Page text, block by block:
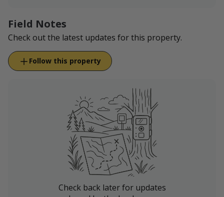
Field Notes
Check out the latest updates for this property.
Follow this property
Check back later for updates